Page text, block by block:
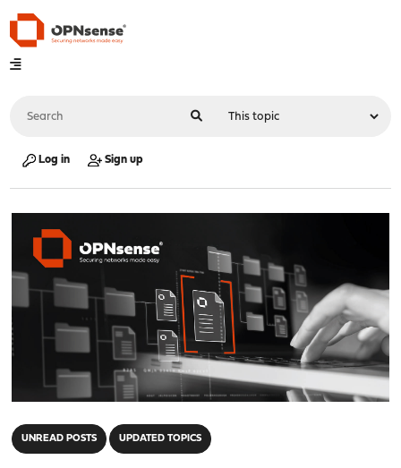
Log in Sign up
UNREAD POSTS UPDATED TOPICS